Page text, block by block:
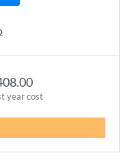
year cost